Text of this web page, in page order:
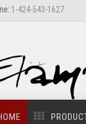
1-424-543-1627